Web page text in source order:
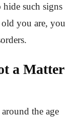
such signs
you are, you
a Matter
the age